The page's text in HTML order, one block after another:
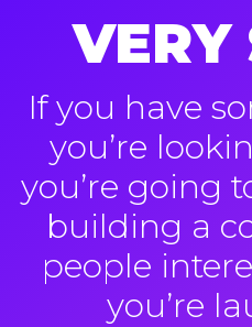
VERY
If you have
you’re
you’re going
building a
people
you’re